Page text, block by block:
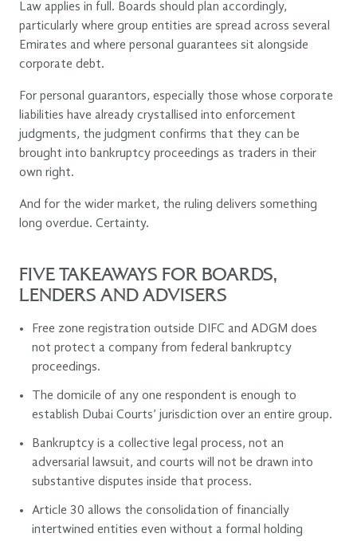
Law applies in full. Boards should plan accordingly,
particularly where group entities are spread across several
Emirates and where personal guarantees sit alongside
corporate debt.
For personal guarantors, especially those whose corporate
liabilities have already crystallised into enforcement
judgments, the judgment confirms that they can be
brought into bankruptcy proceedings as traders in their
own right.
And for the wider market, the ruling delivers something
long overdue. Certainty.
FIVE TAKEAWAYS FOR BOARDS,
LENDERS AND ADVISERS
Free zone registration outside DIFC and ADGM does
not protect a company from federal bankruptcy
proceedings.
The domicile of any one respondent is enough to
establish Dubai Courts’ jurisdiction over an entire group.
Bankruptcy is a collective legal process, not an
adversarial lawsuit, and courts will not be drawn into
substantive disputes inside that process.
Article 30 allows the consolidation of financially
intertwined entities even without a formal holding